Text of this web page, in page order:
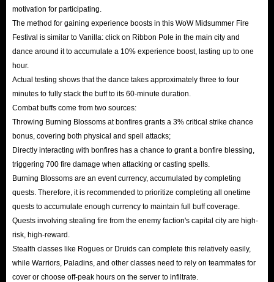
motivation for participating.
The method for gaining experience boosts in this WoW Midsummer Fire
Festival is similar to Vanilla: click on Ribbon Pole in the main city and
dance around it to accumulate a 10% experience boost, lasting up to one
hour.
Actual testing shows that the dance takes approximately three to four
minutes to fully stack the buff to its 60-minute duration.
Combat buffs come from two sources:
Throwing Burning Blossoms at bonfires grants a 3% critical strike chance
bonus, covering both physical and spell attacks;
Directly interacting with bonfires has a chance to grant a bonfire blessing,
triggering 700 fire damage when attacking or casting spells.
Burning Blossoms are an event currency, accumulated by completing
quests. Therefore, it is recommended to prioritize completing all onetime
quests to accumulate enough currency to maintain full buff coverage.
Quests involving stealing fire from the enemy faction's capital city are high-
risk, high-reward.
Stealth classes like Rogues or Druids can complete this relatively easily,
while Warriors, Paladins, and other classes need to rely on teammates for
cover or choose off-peak hours on the server to infiltrate.